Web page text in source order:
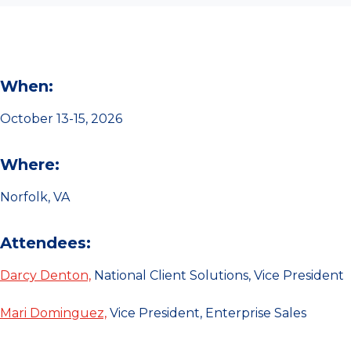
When:
October 13-15, 2026
Where:
Norfolk, VA
Attendees:
Darcy Denton, National Client Solutions, Vice President
Mari Dominguez, Vice President, Enterprise Sales